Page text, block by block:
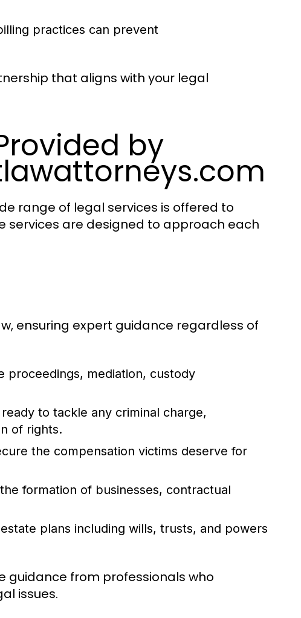
practices can prevent
that aligns with your legal
by
range of legal services is offered to
services are designed to approach each
ensuring expert guidance regardless of
proceedings, mediation, custody
to tackle any criminal charge,
of rights.
the compensation victims deserve for
formation of businesses, contractual
plans including wills, trusts, and powers
guidance from professionals who
issues.